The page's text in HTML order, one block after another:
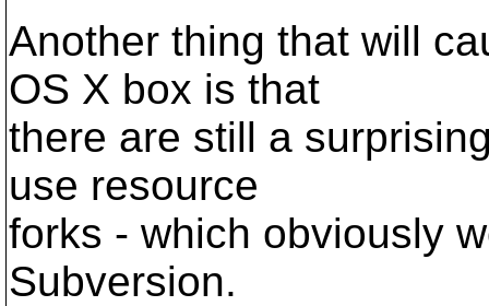
Another thing that will
OS X box is that
there are still a
use resource
forks - which obviously
Subversion.